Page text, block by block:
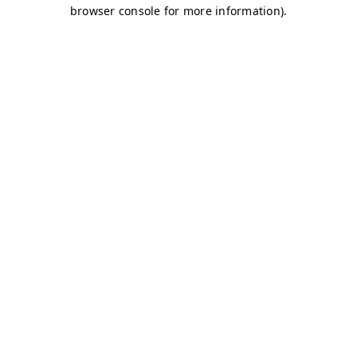
browser console for more information).